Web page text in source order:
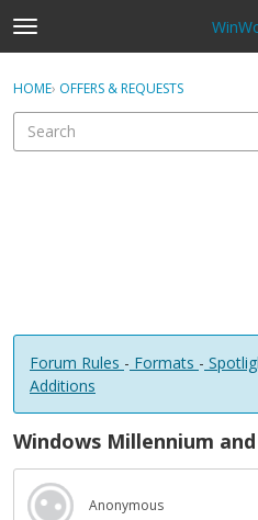
t
o
g
e
Sign In
Sign In · Register
HOME› OFFERS & REQUESTS
Forum Rules - Formats -
Additions
Windows Millennium
Anonymous